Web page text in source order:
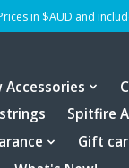
in $AUD and
Accessories
Spitfire
Gift